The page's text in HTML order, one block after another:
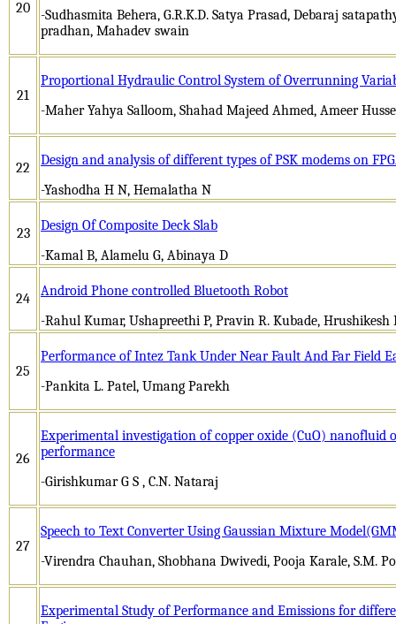
20
-Sudhasmita Behera, G.R.K.D. Satya Prasad, Debaraj
pradhan, Mahadev swain
21
Proportional Hydraulic Control System of Overrunning
-Maher Yahya Salloom, Shahad Majeed Ahmed, Ameer
22
Design and analysis of different types of PSK modems on
-Yashodha H N, Hemalatha N
23
Design Of Composite Deck Slab
-Kamal B, Alamelu G, Abinaya D
24
Android Phone controlled Bluetooth Robot
-Rahul Kumar, Ushapreethi P, Pravin R. Kubade,
25
Performance of Intez Tank Under Near Fault And Far Field
-Pankita L. Patel, Umang Parekh
26
Experimental investigation of copper oxide (CuO) nanofluid
performance
-Girishkumar G S , C.N. Nataraj
27
Speech to Text Converter Using Gaussian Mixture
-Virendra Chauhan, Shobhana Dwivedi, Pooja Karale, S.M.
Experimental Study of Performance and Emissions for